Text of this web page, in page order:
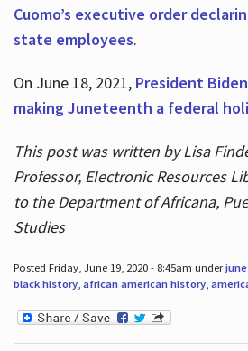
Cuomo’s executive order
state employees.
On June 18, 2021, President
making Juneteenth a federal
This post was written by Lisa
Professor, Electronic Resources
to the Department of Africana,
Studies
Posted Friday, June 19, 2020 - 8:45am under
black history, african american history,